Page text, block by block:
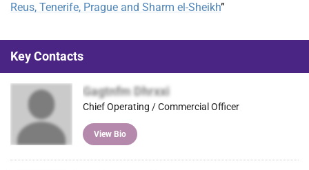
Reus, Tenerife, Prague and Sharm el-Sheikh”
Key Contacts
Gagtnfm Dhrxxi
Chief Operating / Commercial Officer
View Bio